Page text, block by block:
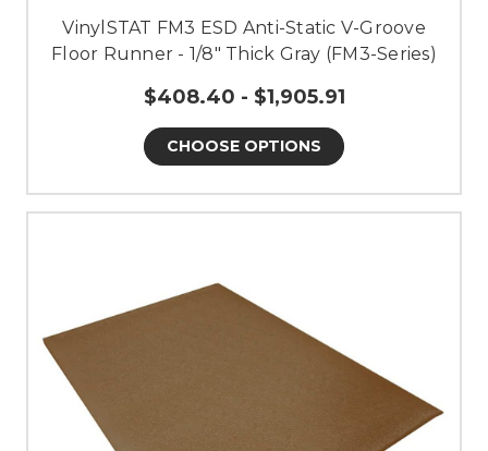
VinylSTAT FM3 ESD Anti-Static V-Groove
Floor Runner - 1/8" Thick Gray (FM3-Series)
$408.40 - $1,905.91
CHOOSE OPTIONS